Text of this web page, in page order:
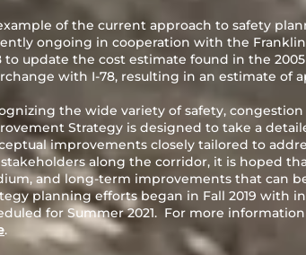
of the current approach to safety
ongoing in cooperation with the
to update the cost estimate found in the
with I-78, resulting in an estimate of
the wide variety of safety,
Strategy is designed to take a
improvements closely tailored to
along the corridor, it is hoped
and long-term improvements that can
planning efforts began in Fall 2019 with
for Summer 2021. For more
.